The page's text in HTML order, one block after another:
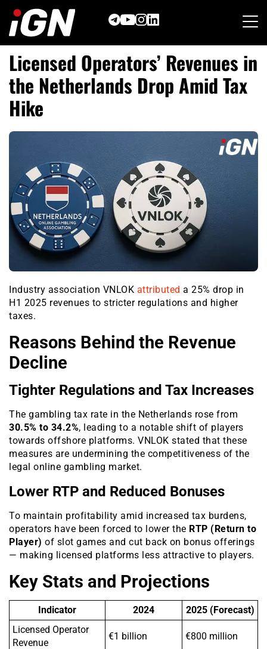
content
Licensed Operators’ Revenues in
the Netherlands Drop Amid Tax
Hike
Industry association VNLOK attributed a 25% drop in
H1 2025 revenues to stricter regulations and higher
taxes.
Reasons Behind the Revenue
Decline
Tighter Regulations and Tax Increases
The gambling tax rate in the Netherlands rose from
30.5% to 34.2%, leading to a notable shift of players
towards offshore platforms. VNLOK stated that these
measures are undermining the competitiveness of the
legal online gambling market.
Lower RTP and Reduced Bonuses
To maintain profitability amid increased tax burdens,
operators have been forced to lower the RTP (Return to
Player) of slot games and cut back on bonus offerings
— making licensed platforms less attractive to players.
Key Stats and Projections
Indicator 2024
2025 (Forecast)
Licensed Operator
Revenue
€1 billion €800 million